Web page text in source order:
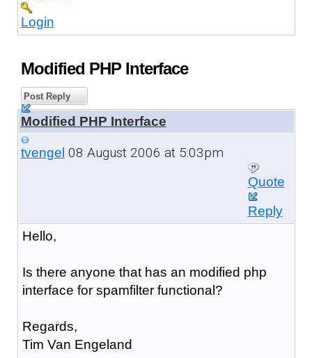
Login
Modified PHP Interface
Post Reply
Modified PHP Interface
tvengel 08 August 2006 at 5:03pm
Quote
Reply
Hello,
Is there anyone that has an modified php
interface for spamfilter functional?
Regards,
Tim Van Engeland